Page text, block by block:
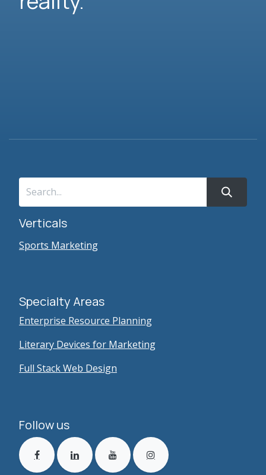
Verticals
Sports Marketing
Specialty Areas
Enterprise Resource Planning
Literary Devices for Marketing
Full Stack Web Design
Follow us